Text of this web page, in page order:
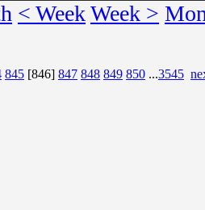
< WeekWeek >
845 [846] 847 848 849 850 ...3545